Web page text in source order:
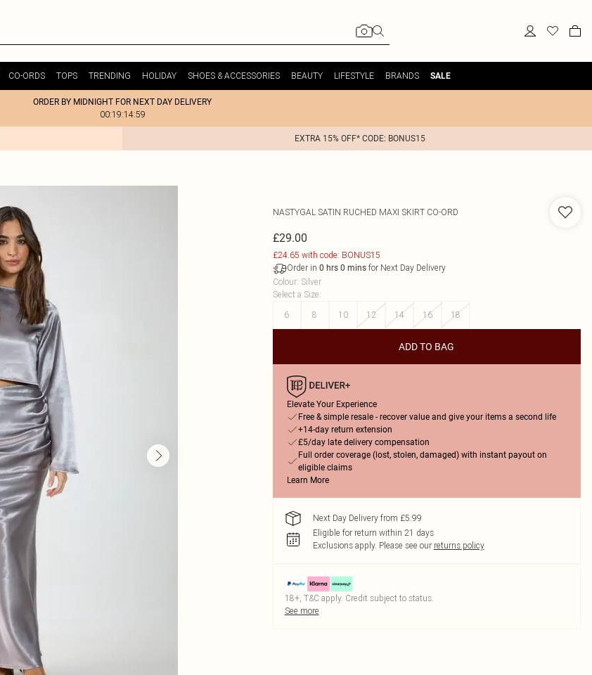
CO-ORDS TOPS TRENDING HOLIDAY SHOES & ACCESSORIES BEAUTY LIFESTYLE BRANDS SALE
ORDER BY MIDNIGHT FOR NEXT DAY DELIVERY
00:19:14:59
EXTRA 15% OFF* CODE: BONUS15
NASTYGAL SATIN RUCHED MAXI SKIRT CO-ORD
£29.00
£24.65 with code: BONUS15
Order in 0 hrs 0 minsfor Next Day Delivery
Colour: Silver
Select a Size:
6
8 10 12 14 16 18
ADD TO BAG
Elevate Your Experience
Free & simple resale - recover value and give your items a second life
+14-day return extension
£5/day late delivery compensation
Full order coverage (lost, stolen, damaged) with instant payout on
eligible claims
Learn More
Next Day Delivery from £5.99
Eligible for return within 21 days
Exclusions apply. Please see our returns policy
18+, T&C apply. Credit subject to status.
See more